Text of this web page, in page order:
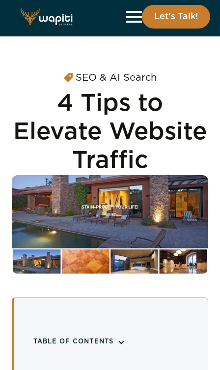
Let's Talk!
SEO & AI Search
4 Tips to
Elevate Website
Traffic
TABLE OF CONTENTS